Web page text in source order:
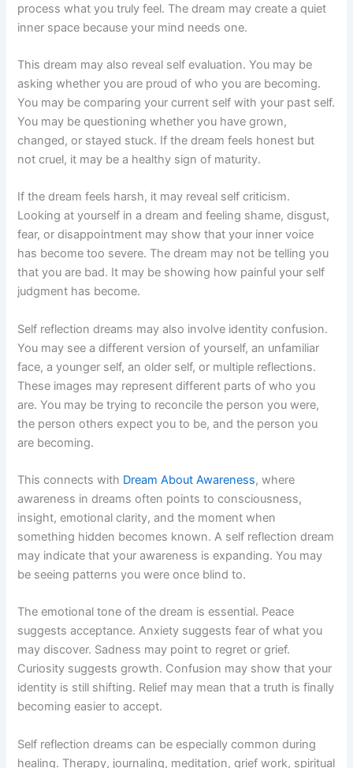
process what you truly feel. The dream may create a quiet
inner space because your mind needs one.
This dream may also reveal self evaluation. You may be
asking whether you are proud of who you are becoming.
You may be comparing your current self with your past self.
You may be questioning whether you have grown,
changed, or stayed stuck. If the dream feels honest but
not cruel, it may be a healthy sign of maturity.
If the dream feels harsh, it may reveal self criticism.
Looking at yourself in a dream and feeling shame, disgust,
fear, or disappointment may show that your inner voice
has become too severe. The dream may not be telling you
that you are bad. It may be showing how painful your self
judgment has become.
Self reflection dreams may also involve identity confusion.
You may see a different version of yourself, an unfamiliar
face, a younger self, an older self, or multiple reflections.
These images may represent different parts of who you
are. You may be trying to reconcile the person you were,
the person others expect you to be, and the person you
are becoming.
This connects with Dream About Awareness, where
awareness in dreams often points to consciousness,
insight, emotional clarity, and the moment when
something hidden becomes known. A self reflection dream
may indicate that your awareness is expanding. You may
be seeing patterns you were once blind to.
The emotional tone of the dream is essential. Peace
suggests acceptance. Anxiety suggests fear of what you
may discover. Sadness may point to regret or grief.
Curiosity suggests growth. Confusion may show that your
identity is still shifting. Relief may mean that a truth is finally
becoming easier to accept.
Self reflection dreams can be especially common during
healing. Therapy, journaling, meditation, grief work, spiritual